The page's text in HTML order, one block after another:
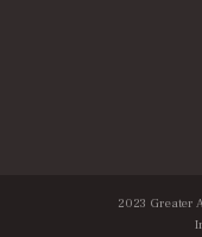
2023 Greater